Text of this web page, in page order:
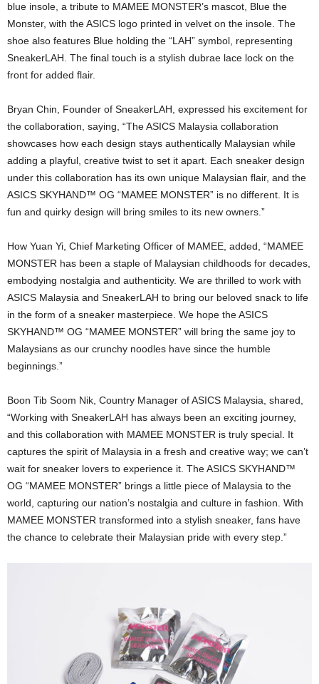
blue insole, a tribute to MAMEE MONSTER’s mascot, Blue the
Monster, with the ASICS logo printed in velvet on the insole. The
shoe also features Blue holding the “LAH” symbol, representing
SneakerLAH. The final touch is a stylish dubrae lace lock on the
front for added flair.
Bryan Chin, Founder of SneakerLAH, expressed his excitement for
the collaboration, saying, “The ASICS Malaysia collaboration
showcases how each design stays authentically Malaysian while
adding a playful, creative twist to set it apart. Each sneaker design
under this collaboration has its own unique Malaysian flair, and the
ASICS SKYHAND™ OG “MAMEE MONSTER” is no different. It is
fun and quirky design will bring smiles to its new owners.”
How Yuan Yi, Chief Marketing Officer of MAMEE, added, “MAMEE
MONSTER has been a staple of Malaysian childhoods for decades,
embodying nostalgia and authenticity. We are thrilled to work with
ASICS Malaysia and SneakerLAH to bring our beloved snack to life
in the form of a sneaker masterpiece. We hope the ASICS
SKYHAND™ OG “MAMEE MONSTER” will bring the same joy to
Malaysians as our crunchy noodles have since the humble
beginnings.”
Boon Tib Soom Nik, Country Manager of ASICS Malaysia, shared,
“Working with SneakerLAH has always been an exciting journey,
and this collaboration with MAMEE MONSTER is truly special. It
captures the spirit of Malaysia in a fresh and creative way; we can’t
wait for sneaker lovers to experience it. The ASICS SKYHAND™
OG “MAMEE MONSTER” brings a little piece of Malaysia to the
world, capturing our nation’s nostalgia and culture in fashion. With
MAMEE MONSTER transformed into a stylish sneaker, fans have
the chance to celebrate their Malaysian pride with every step.”